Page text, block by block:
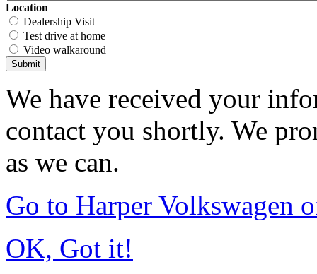
Location
Dealership Visit
Test drive at home
Video walkaround
Submit
We have received your
contact you shortly. We
as we can.
Go to Harper Volkswagen
OK, Got it!